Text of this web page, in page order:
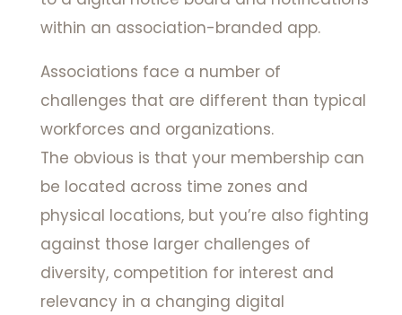
within an association-branded app.
Associations face a number of
challenges that are different than typical
workforces and organizations.
The obvious is that your membership can
be located across time zones and
physical locations, but you’re also fighting
against those larger challenges of
diversity, competition for interest and
relevancy in a changing digital